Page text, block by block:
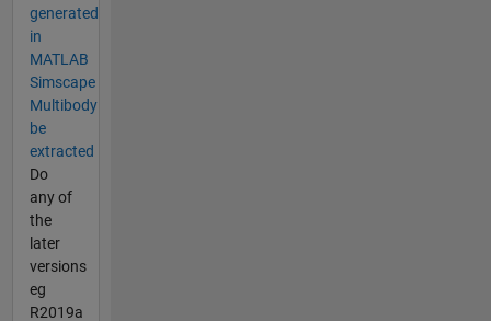
generated
in
MATLAB
Simscape
Multibody
be
extracted
Do
any of
the
later
versions
eg
R2019a